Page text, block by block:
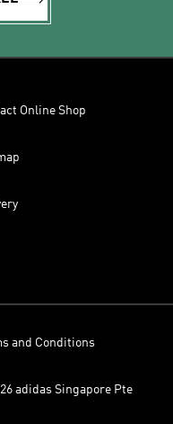
Online Shop
and Conditions
adidas Singapore Pte